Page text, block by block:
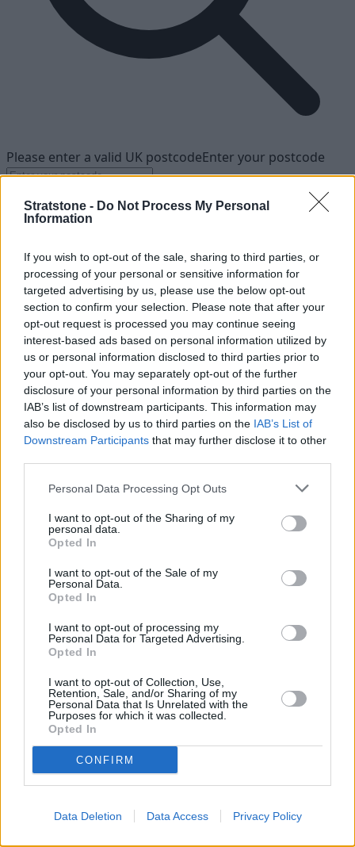
Stratstone - Do Not Process My Personal
Information
If you wish to opt-out of the sale, sharing to third parties, or
processing of your personal or sensitive information for
targeted advertising by us, please use the below opt-out
section to confirm your selection. Please note that after your
opt-out request is processed you may continue seeing
interest-based ads based on personal information utilized by
us or personal information disclosed to third parties prior to
your opt-out. You may separately opt-out of the further
disclosure of your personal information by third parties on the
IAB’s list of downstream participants. This information may
also be disclosed by us to third parties on the IAB’s List of
Downstream Participants that may further disclose it to other
Personal Data Processing Opt Outs
I want to opt-out of the Sharing of my
personal data.
Opted In
I want to opt-out of the Sale of my
Personal Data.
Opted In
I want to opt-out of processing my
Personal Data for Targeted Advertising.
Opted In
I want to opt-out of Collection, Use,
Retention, Sale, and/or Sharing of my
Personal Data that Is Unrelated with the
Purposes for which it was collected.
Opted In
CONFIRM
Data Deletion Data Access Privacy Policy
Please enter a valid UK postcodeEnter your postcode
Filters
List Map
Failed to fetch dealerships
About our Aston Martin retailers
Our Aston Martin retailers are located in London and
Manchester, with four retailers in total across these
locations.
They are the perfect environment to find out more about the
brand's jaw-dropping range of vehicles, and our friendly
associates will be on hand to answer any questions you have
about Aston Martin and the vehicles that are available.
Latest Aston Martin News
View All Aston Martin News
Where to next?